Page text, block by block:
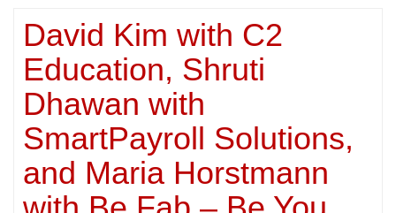
David Kim with C2
Education, Shruti
Dhawan with
SmartPayroll Solutions,
and Maria Horstmann